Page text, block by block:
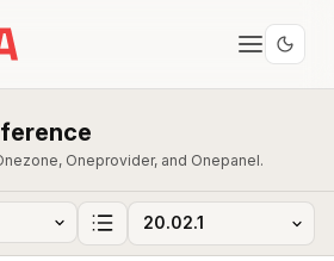
Oneprovider, and Onepanel.